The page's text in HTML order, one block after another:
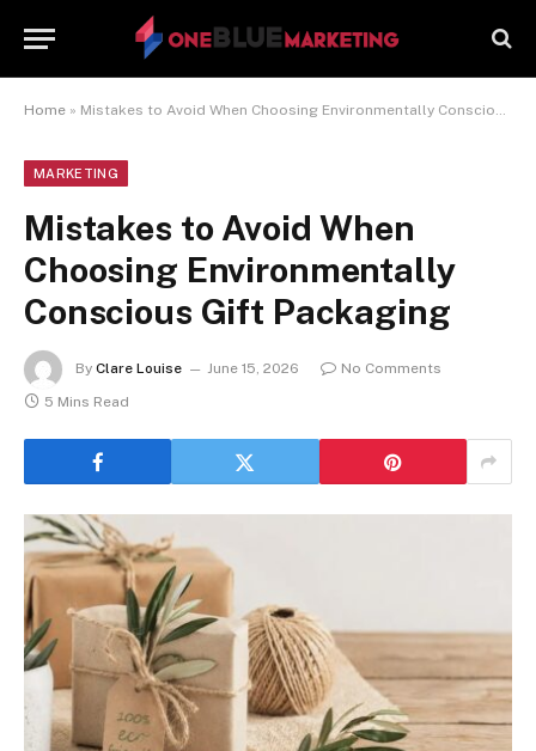
Home » Mistakes to Avoid When Choosing Environmentally Conscious Gift Packaging
MARKETING
Mistakes to Avoid When
Choosing Environmentally
Conscious Gift Packaging
By Clare Louise June 15, 2026
No Comments
5 Mins Read